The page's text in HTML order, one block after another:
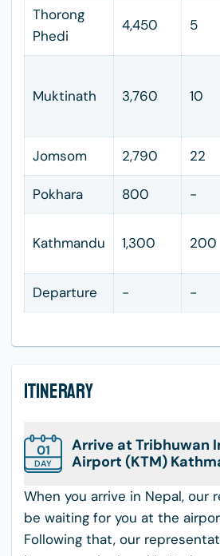
Thorong
Phedi
4,450 5
Muktinath 3,760 10
Jomsom 2,790 22
Pokhara 800 -
Kathmandu 1,300 200
Departure - -
Itinerary
01
DAY
Arrive at Tribhuwan
Airport (KTM)
When you arrive in Nepal, our
be waiting for you at the
Following that, our